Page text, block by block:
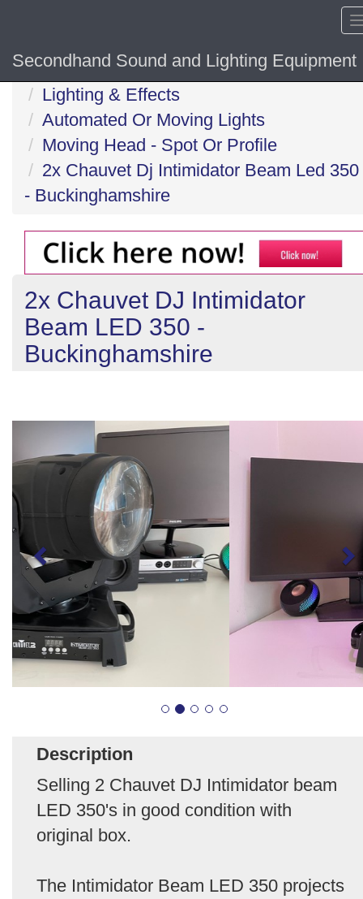
Secondhand Sound and Lighting Equipment
Home
Lighting & Effects
Automated Or Moving Lights
Moving Head - Spot Or Profile
2x Chauvet Dj Intimidator Beam Led 350
- Buckinghamshire
2x Chauvet DJ Intimidator
Beam LED 350 -
Buckinghamshire
Description
Selling 2 Chauvet DJ Intimidator beam
LED 350's in good condition with
original box.
The Intimidator Beam LED 350 projects